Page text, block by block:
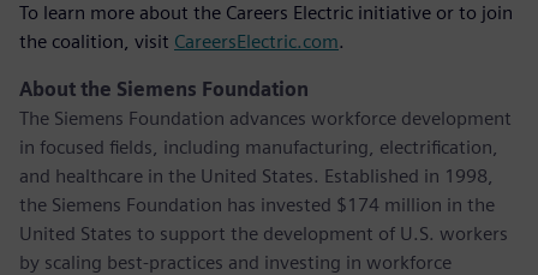
To learn more about the Careers Electric initiative or to join
the coalition, visit CareersElectric.com.
About the Siemens Foundation
The Siemens Foundation advances workforce development
in focused fields, including manufacturing, electrification,
and healthcare in the United States. Established in 1998,
the Siemens Foundation has invested $174 million in the
United States to support the development of U.S. workers
by scaling best-practices and investing in workforce